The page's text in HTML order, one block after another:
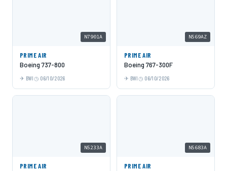
N7901A
PRIME AIR
Boeing 737-800
BWI 06/10/2026
N569AZ
PRIME AIR
Boeing 767-300F
BWI 06/10/2026
N5233A
PRIME AIR
N5683A
PRIME AIR